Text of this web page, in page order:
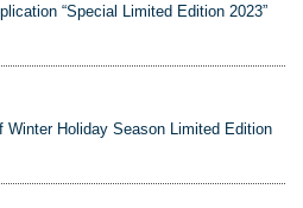
“Special Limited Edition 2023”
Winter Holiday Season Limited Edition